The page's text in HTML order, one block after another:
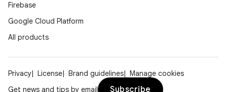
Firebase
Google Cloud Platform
All products
Privacy License Brand guidelines
Manage cookies
Get news and tips by email
Subscribe